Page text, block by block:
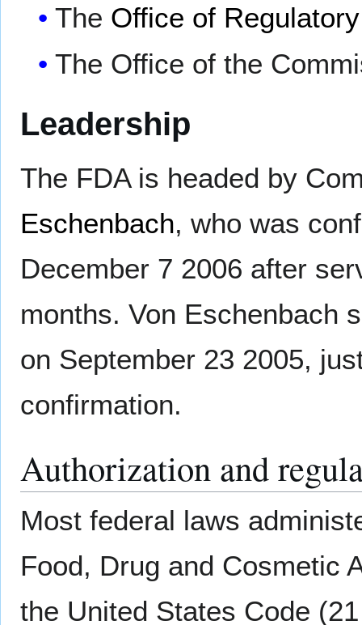
The Office of
The Office of the
Leadership
The FDA is headed by
Eschenbach, who was
December 7 2006 after
months. Von Eschenbach
on September 23 2005,
confirmation.
Authorization and
Most federal laws
Food, Drug and Cosmetic
the United States Code